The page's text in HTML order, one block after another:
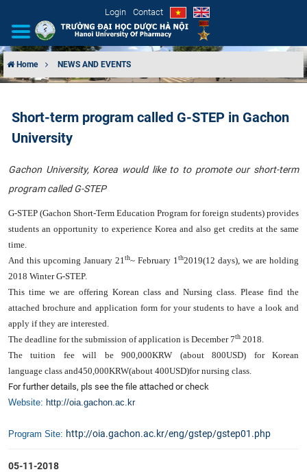
Login Contact
ORGANIZATIONAL STRUCTURE
EDUCATION & TRAINING
SCIENTIFIC RESEARCH
INTERNATIONAL COOPERATION
Home NEWS AND EVENTS
Short-term program called G-STEP​ in Gachon
University
Gachon University, Korea would like to to promote our short-term
program called G-STEP
G-STEP (Gachon Short-Term Education Program for foreign students) provides
students an opportunity to experience Korea and also get credits at the same
time.
And this upcoming January 21 th~ February 1 th2019(12 days), we are holding
2018 Winter G-STEP.
This time we are offering Korean class and Nursing class . Please find the
attached brochure and application form for your students to have a look and
apply if they are interested.
The deadline for the submission of application is December 7th 2018
The tuition fee will be900,000KRW (about 800USD) for Korean
language class and450,000KRW(about 400USD)for nursing class.
For further details, pls see the file attached or check
Website: http://oia.gachon.ac.kr
Program Site: http://oia.gachon.ac.kr/eng/gstep/gstep01.php​
05-11-2018